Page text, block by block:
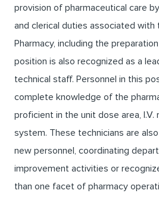
provision of pharmaceutical care
and clerical duties associated
Pharmacy, including the
position is also recognized as a
technical staff. Personnel in this
complete knowledge of the
proficient in the unit dose area, I.V.
system. These technicians are
new personnel, coordinating
improvement activities or
than one facet of pharmacy